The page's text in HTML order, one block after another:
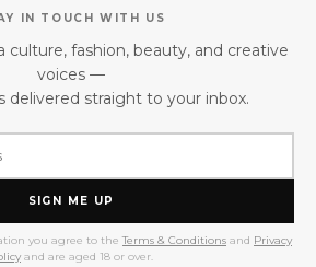
IN TOUCH WITH US
culture, fashion, beauty, and creative
voices —
delivered straight to your inbox.
SIGN ME UP
you agree to the Terms & Conditions and Privacy
and are aged 18 or over.